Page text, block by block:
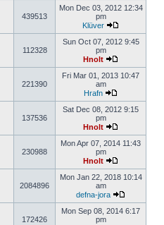
439513
Mon Dec 03, 2012 12:34
pm
Klüver
112328
Sun Oct 07, 2012 9:45
pm
Hnolt
221390
Fri Mar 01, 2013 10:47
am
Hrafn
137536
Sat Dec 08, 2012 9:15
pm
Hnolt
230988
Mon Apr 07, 2014 11:43
pm
Hnolt
2084896
Mon Jan 22, 2018 10:14
am
defna-jora
172426
Mon Sep 08, 2014 6:17
pm